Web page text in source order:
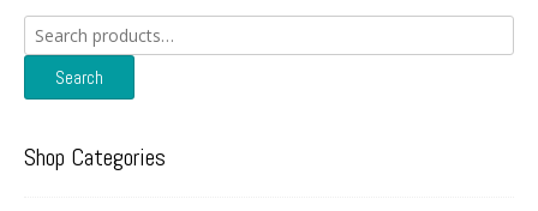
Search
for:
Search
Shop Categories